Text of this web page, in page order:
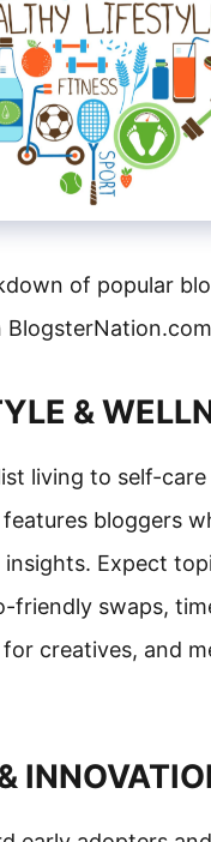
of popular
&
living to self-
bloggers
insights. Expect
friendly swaps,
creatives, and